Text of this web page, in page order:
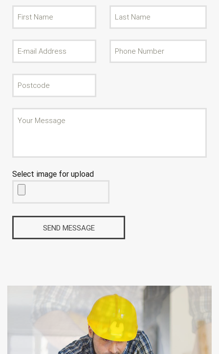
Select image for upload